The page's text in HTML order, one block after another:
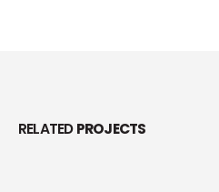
RELATEDPROJECTS